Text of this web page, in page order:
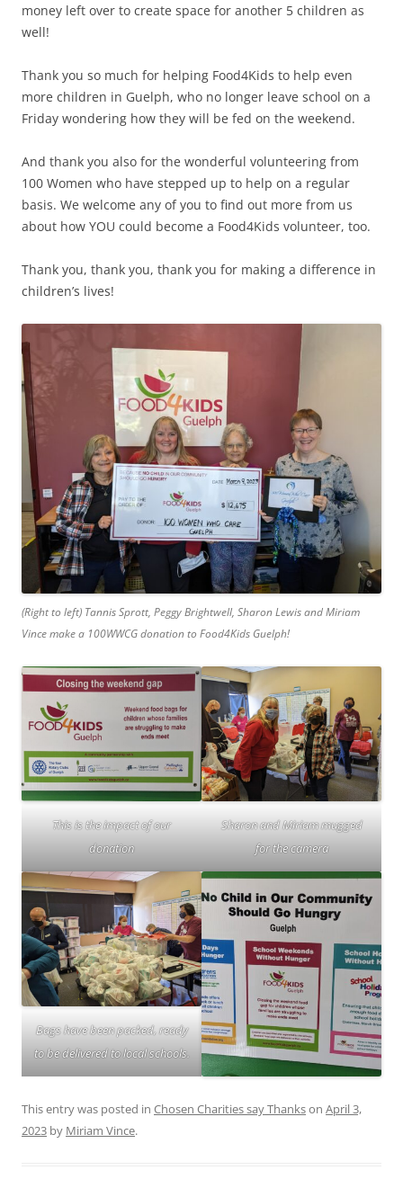
money left over to create space for another 5 children as
well!
Thank you so much for helping Food4Kids to help even
more children in Guelph, who no longer leave school on a
Friday wondering how they will be fed on the weekend.
And thank you also for the wonderful volunteering from
100 Women who have stepped up to help on a regular
basis. We welcome any of you to find out more from us
about how YOU could become a Food4Kids volunteer, too.
Thank you, thank you, thank you for making a difference in
children’s lives!
(Right to left) Tannis Sprott, Peggy Brightwell, Sharon Lewis and Miriam
Vince make a 100WWCG donation to Food4Kids Guelph!
This is the impact of our
donation
Sharon and Miriam mugged
for the camera
Bags have been packed, ready
to be delivered to local schools.
This entry was posted in Chosen Charities say Thankson April 3,
2023 by Miriam Vince.